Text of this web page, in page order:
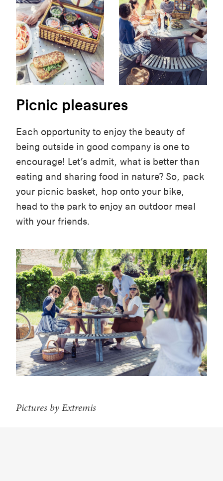
Picnic pleasures
Each opportunity to enjoy the beauty of
being outside in good company is one to
encourage! Let’s admit, what is better than
eating and sharing food in nature? So, pack
your picnic basket, hop onto your bike,
head to the park to enjoy an outdoor meal
with your friends.
Pictures by Extremis